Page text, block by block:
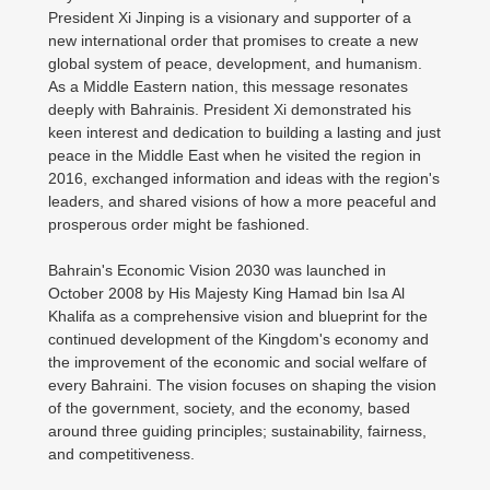
President Xi Jinping is a visionary and supporter of a
new international order that promises to create a new
global system of peace, development, and humanism.
As a Middle Eastern nation, this message resonates
deeply with Bahrainis. President Xi demonstrated his
keen interest and dedication to building a lasting and just
peace in the Middle East when he visited the region in
2016, exchanged information and ideas with the region's
leaders, and shared visions of how a more peaceful and
prosperous order might be fashioned.
Bahrain's Economic Vision 2030 was launched in
October 2008 by His Majesty King Hamad bin Isa Al
Khalifa as a comprehensive vision and blueprint for the
continued development of the Kingdom's economy and
the improvement of the economic and social welfare of
every Bahraini. The vision focuses on shaping the vision
of the government, society, and the economy, based
around three guiding principles; sustainability, fairness,
and competitiveness.